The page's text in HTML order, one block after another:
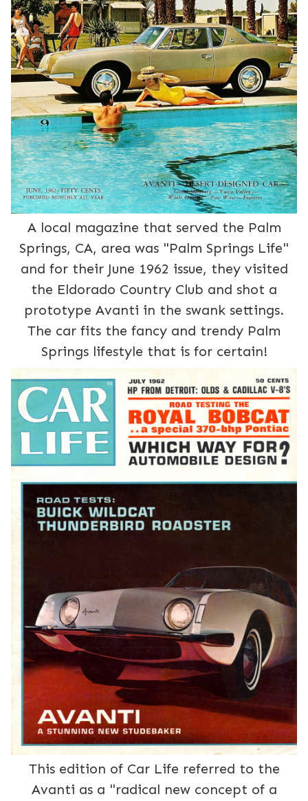
A local magazine that served the Palm
Springs, CA, area was "Palm Springs Life"
and for their June 1962 issue, they visited
the Eldorado Country Club and shot a
prototype Avanti in the swank settings.
The car fits the fancy and trendy Palm
Springs lifestyle that is for certain!
This edition of Car Life referred to the
Avanti as a "radical new concept of a